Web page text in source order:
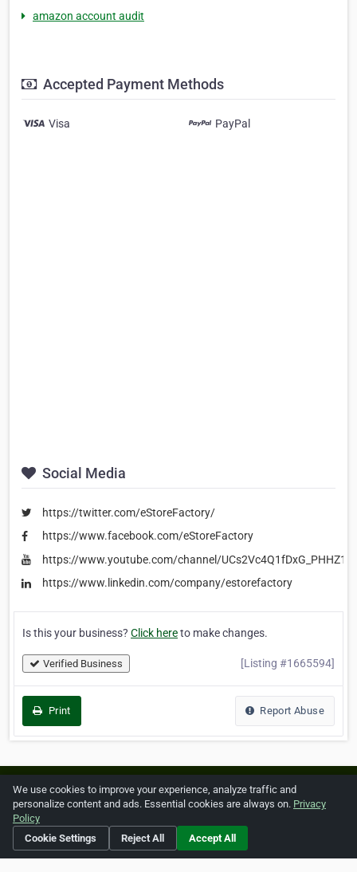
amazon account audit
Accepted Payment Methods
Visa PayPal
Social Media
https://twitter.com/eStoreFactory/
https://www.facebook.com/eStoreFactory
https://www.youtube.com/channel/
https://www.linkedin.com/company/estorefactory
Is this your business? Click hereto make changes.
Verified Business [Listing #1665594]
Print Report Abuse
Home About ZipLeaf FAQ Contact Terms
We use cookies to improve your experience, analyze traffic and
personalize content and ads. Essential cookies are always on. Privacy
Policy
Cookie Settings
Reject All Accept All